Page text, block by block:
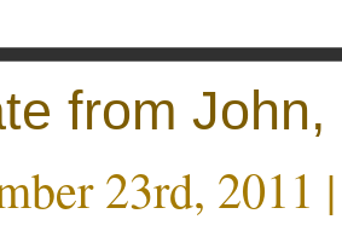
from
23rd, 2011